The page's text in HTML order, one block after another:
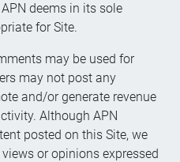
deems in its sole
for Site.
may be used for
may not post any
and/or generate revenue
Although APN
posted on this Site, we
or opinions expressed